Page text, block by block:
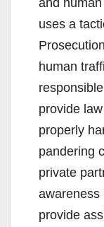
uses a
human
provide
properly
pandering
private
awareness
provide